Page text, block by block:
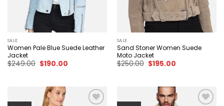
SALE
Women Pale Blue Suede Leather
Jacket
$249.00 Original
$190.00Current
SALE
Sand Stoner Women Suede
Moto Jacket
$250.00 Original
$195.00Current